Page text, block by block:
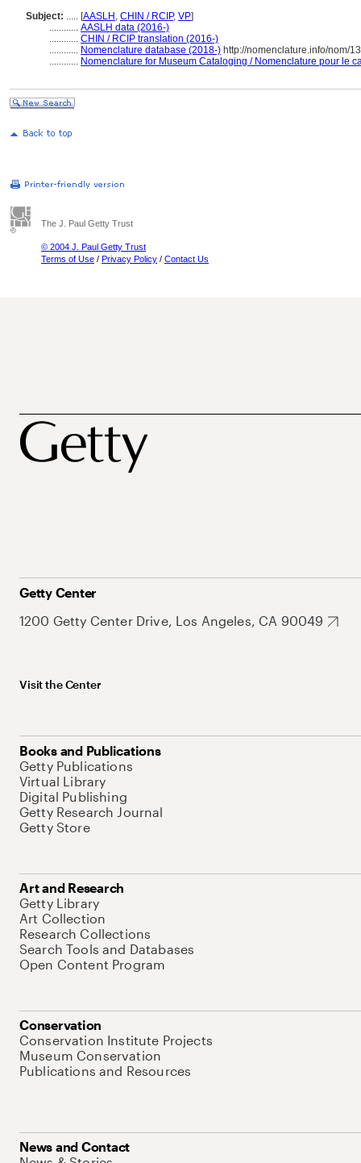
Subject: ..... [AASLH , CHIN / RCIP, VP]
............ AASLH data (2016-)
............ CHIN / RCIP translation (2016-)
............ Nomenclature database (2018-) http://nomenclature.info/nom/
............ Nomenclature for Museum Cataloging / Nomenclature pour le
The J. Paul Getty Trust
© 2004 J. Paul Getty Trust
Terms of Use / Privacy Policy / Contact Us
Getty Center
1200 Getty Center Drive, Los Angeles, CA 90049
Visit the Center
Books and Publications
Getty Publications
Virtual Library
Digital Publishing
Getty Research Journal
Getty Store
Art and Research
Getty Library
Art Collection
Research Collections
Search Tools and Databases
Open Content Program
Conservation
Conservation Institute Projects
Museum Conservation
Publications and Resources
News and Contact